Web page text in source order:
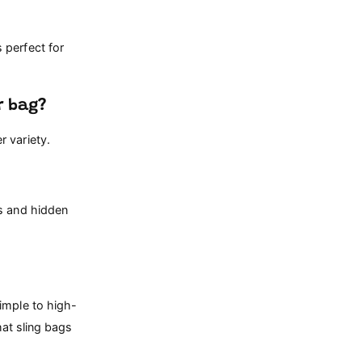
perfect for
bag?
variety.
and hidden
to high-
sling bags